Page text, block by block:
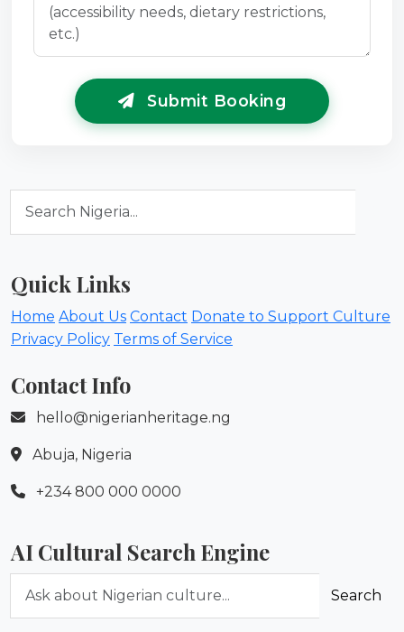
Submit Booking
Quick Links
Home About Us Contact Donate to Support Culture
Privacy Policy Terms of Service
Contact Info
hello@nigerianheritage.ng
Abuja, Nigeria
+234 800 000 0000
AI Cultural Search Engine
Search